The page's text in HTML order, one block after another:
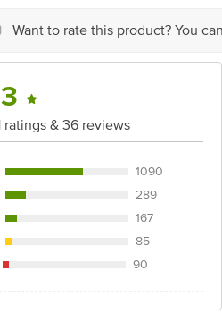
4th Floor, Tin Factory Bus Stop. KR
Want to rate this product? You
ratings & 36 reviews
1090
289
167
85
90